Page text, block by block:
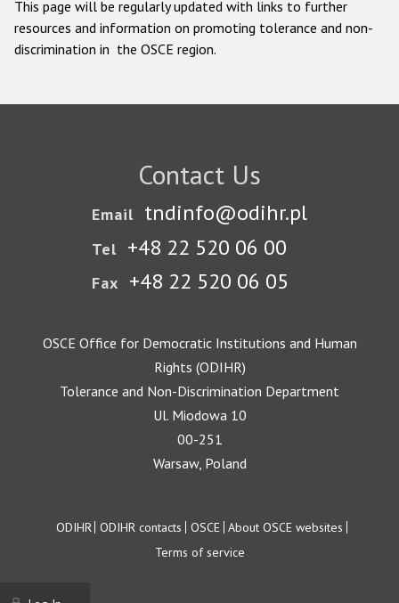
This page will be regularly updated with links to further
resources and information on promoting tolerance and non-
discrimination in the OSCE region.
Contact Us
Email tndinfo@odihr.pl
Tel +48 22 520 06 00
Fax +48 22 520 06 05
OSCE Office for Democratic Institutions and Human
Rights (ODIHR)
Tolerance and Non-Discrimination Department
Ul. Miodowa 10
00-251
Warsaw, Poland
Footer
ODIHR ODIHR contacts OSCE About OSCE websites
Terms of service